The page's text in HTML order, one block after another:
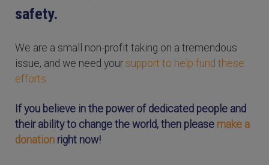
safety.
We are a small non-profit taking on a tremendous
issue, and we need your support to help fund these
efforts.
If you believe in the power of dedicated people and
their ability to change the world, then please make a
donation right now!